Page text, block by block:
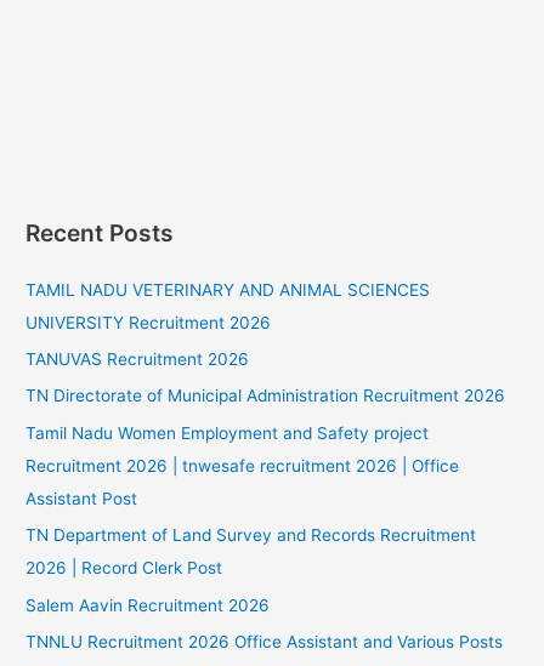
Recent Posts
TAMIL NADU VETERINARY AND ANIMAL SCIENCES
UNIVERSITY Recruitment 2026
TANUVAS Recruitment 2026
TN Directorate of Municipal Administration Recruitment 2026
Tamil Nadu Women Employment and Safety project
Recruitment 2026 | tnwesafe recruitment 2026 | Office
Assistant Post
TN Department of Land Survey and Records Recruitment
2026 | Record Clerk Post
Salem Aavin Recruitment 2026
TNNLU Recruitment 2026 Office Assistant and Various Posts